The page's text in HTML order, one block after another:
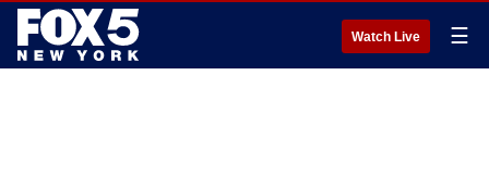
Watch Live ☰